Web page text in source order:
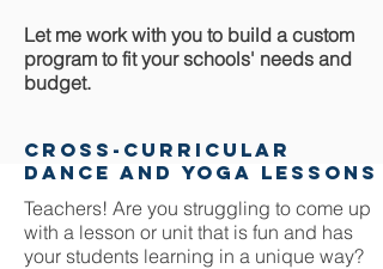
Let me work with you to build a custom
program to fit your schools' needs and
budget.
cross-curricular
dance and yoga lessons
Teachers! Are you struggling to come up
with a lesson or unit that is fun and has
your students learning in a unique way?